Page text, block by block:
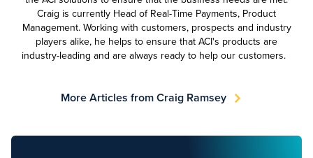
Craig is currently Head of Real-Time Payments, Product
Management. Working with customers, prospects and industry
players alike, he helps to ensure that ACI's products are
industry-leading and are always ready to help our customers.
More Articles from Craig Ramsey